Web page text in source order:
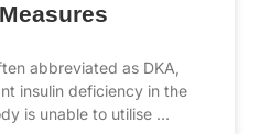
abbreviated as DKA,
insulin deficiency in the
is unable to utilise …